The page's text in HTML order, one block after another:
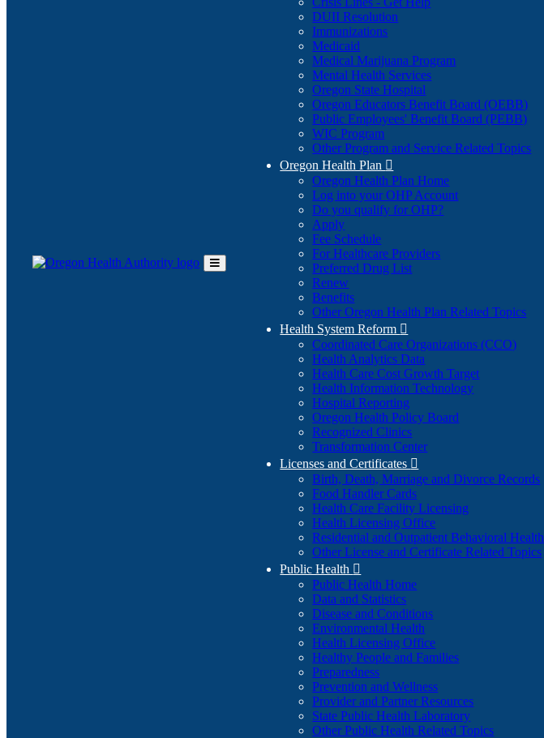
Toggle
DUII Resolution
Immunizations
Medicaid
Medical Marijuana Program
Mental Health Services
Oregon State Hospital
Oregon Educators Benefit Board (OEBB)
Public Employees' Benefit Board (PEBB)
WIC Program
Other Program and Service Related Topics
Oregon Health Plan 
Oregon Health Plan Home
Log into your OHP Account(Opens
Do you qualify for OHP?(Opens
Apply
Fee Schedule
For Healthcare Providers
Preferred Drug List
Renew
Benefits
Other Oregon Health Plan Related Topics
Health System Reform 
Coordinated Care Organizations (CCO)
Health Analytics Data
Health Care Cost Growth Target
Health Information Technology
Hospital Reporting
Oregon Health Policy Board
Recognized Clinics
Transformation Center
Licenses and Certificates 
Birth, Death, Marriage and Divorce Records
Food Handler Cards
Health Care Facility Licensing
Health Licensing Office
Residential and Outpatient Behavioral Health
Other License and Certificate Related Topics
Public Health 
Public Health Home
Data and Statistics
Disease and Conditions
Environmental Health
Health Licensing Office
Healthy People and Families
Preparedness
Prevention and Wellness
Provider and Partner Resources
State Public Health Laboratory
Other Public Health Related Topics